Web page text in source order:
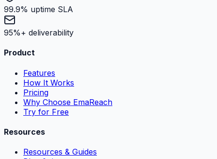
99.9% uptime SLA
95%+ deliverability
Product
Features
How It Works
Pricing
Why Choose EmaReach
Try for Free
Resources
Resources & Guides